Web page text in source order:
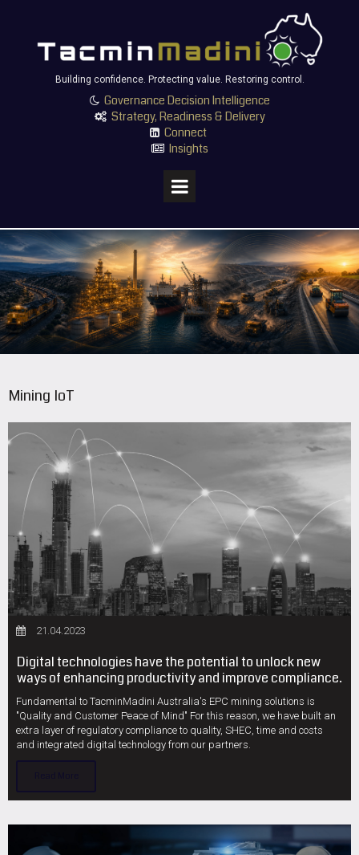
Building confidence. Protecting value. Restoring control.
Governance Decision Intelligence
 Strategy, Readiness & Delivery
 Connect
 Insights
Mining IoT
21.04.2023
Digital technologies have the potential to unlock new
ways of enhancing productivity and improve compliance.
Fundamental to TacminMadini Australia's EPC mining solutions is
"Quality and Customer Peace of Mind" For this reason, we have built an
extra layer of regulatory compliance to quality, SHEC, time and costs
and integrated digital technology from our partners.